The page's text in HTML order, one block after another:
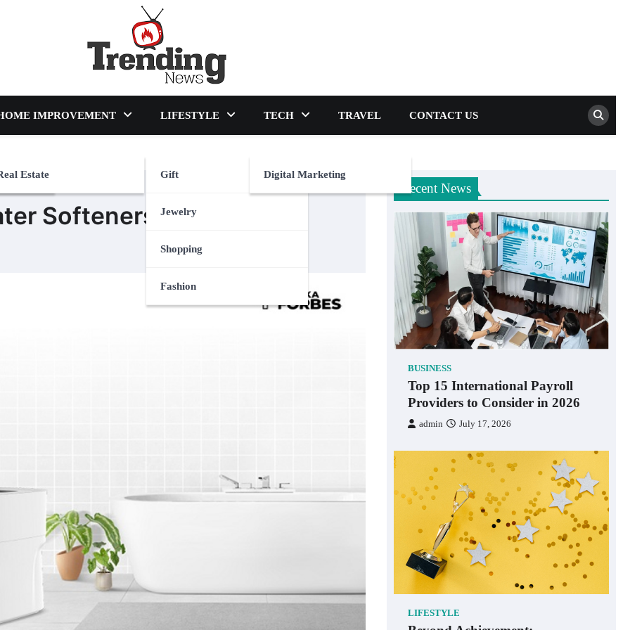
IMPROVEMENT
Estate
LIFESTYLE
Gift
Jewelry
Shopping
Fashion
TECH
Digital Marketing
TRAVEL CONTACT US
Softeners
Recent News
BUSINESS
Top 15 International Payroll
Providers to Consider in 2026
admin July 17, 2026
LIFESTYLE